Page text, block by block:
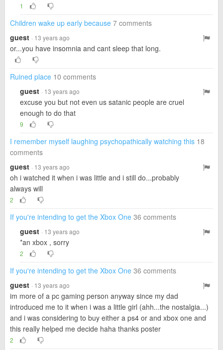
1
Children wake up early because 7 comments
guest · 13 years ago
or...you have insomnia and cant sleep that long.
Ruined place 10 comments
guest · 13 years ago
excuse you but not even us satanic people are cruel
enough to do that
9
I remember myself laughing psychopathically watching this 18
comments
guest · 13 years ago
oh i watched it when i was little and i still do...probably
always will
2
If you're intending to get the Xbox One 36 comments
guest · 13 years ago
*an xbox , sorry
2
If you're intending to get the Xbox One 36 comments
guest · 13 years ago
im more of a pc gaming person anyway since my dad
introduced me to it when i was a little girl (ahh...the nostalgia...)
and i was considering to buy either a ps4 or and xbox one and
this really helped me decide haha thanks poster
2